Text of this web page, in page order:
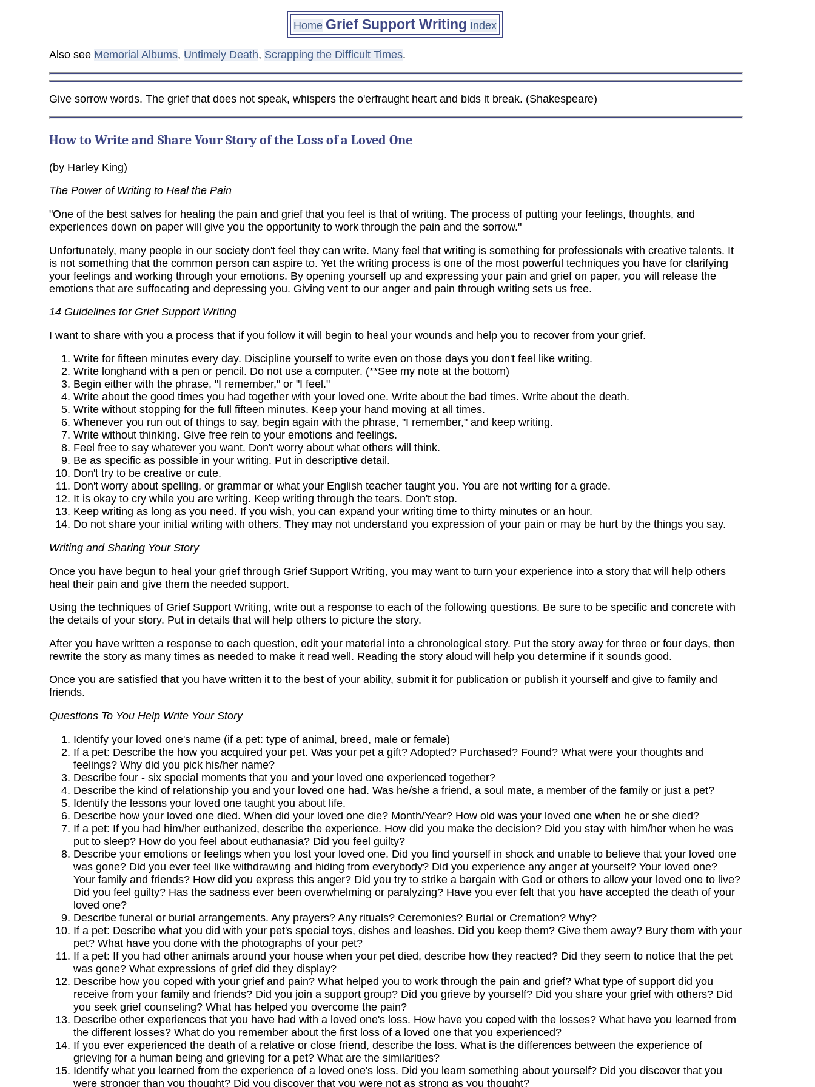
Home Grief Support Writing Index
Also see Memorial Albums, Untimely Death, Scrapping the Difficult Times.
Give sorrow words. The grief that does not speak, whispers the o'erfraught heart and bids it break. (Shakespeare)
How to Write and Share Your Story of the Loss of a Loved One
(by Harley King)
The Power of Writing to Heal the Pain
"One of the best salves for healing the pain and grief that you feel is that of writing. The process of putting your feelings, thoughts, and
experiences down on paper will give you the opportunity to work through the pain and the sorrow."
Unfortunately, many people in our society don't feel they can write. Many feel that writing is something for professionals with creative talents. It
is not something that the common person can aspire to. Yet the writing process is one of the most powerful techniques you have for clarifying
your feelings and working through your emotions. By opening yourself up and expressing your pain and grief on paper, you will release the
emotions that are suffocating and depressing you. Giving vent to our anger and pain through writing sets us free.
14 Guidelines for Grief Support Writing
I want to share with you a process that if you follow it will begin to heal your wounds and help you to recover from your grief.
Write for fifteen minutes every day. Discipline yourself to write even on those days you don't feel like writing.
Write longhand with a pen or pencil. Do not use a computer. (**See my note at the bottom)
Begin either with the phrase, "I remember," or "I feel."
Write about the good times you had together with your loved one. Write about the bad times. Write about the death.
Write without stopping for the full fifteen minutes. Keep your hand moving at all times.
Whenever you run out of things to say, begin again with the phrase, "I remember," and keep writing.
Write without thinking. Give free rein to your emotions and feelings.
Feel free to say whatever you want. Don't worry about what others will think.
Be as specific as possible in your writing. Put in descriptive detail.
Don't try to be creative or cute.
Don't worry about spelling, or grammar or what your English teacher taught you. You are not writing for a grade.
It is okay to cry while you are writing. Keep writing through the tears. Don't stop.
Keep writing as long as you need. If you wish, you can expand your writing time to thirty minutes or an hour.
Do not share your initial writing with others. They may not understand you expression of your pain or may be hurt by the things you say.
Writing and Sharing Your Story
Once you have begun to heal your grief through Grief Support Writing, you may want to turn your experience into a story that will help others
heal their pain and give them the needed support.
Using the techniques of Grief Support Writing, write out a response to each of the following questions. Be sure to be specific and concrete with
the details of your story. Put in details that will help others to picture the story.
After you have written a response to each question, edit your material into a chronological story. Put the story away for three or four days, then
rewrite the story as many times as needed to make it read well. Reading the story aloud will help you determine if it sounds good.
Once you are satisfied that you have written it to the best of your ability, submit it for publication or publish it yourself and give to family and
friends.
Questions To You Help Write Your Story
Identify your loved one's name (if a pet: type of animal, breed, male or female)
If a pet: Describe the how you acquired your pet. Was your pet a gift? Adopted? Purchased? Found? What were your thoughts and
feelings? Why did you pick his/her name?
Describe four - six special moments that you and your loved one experienced together?
Describe the kind of relationship you and your loved one had. Was he/she a friend, a soul mate, a member of the family or just a pet?
Identify the lessons your loved one taught you about life.
Describe how your loved one died. When did your loved one die? Month/Year? How old was your loved one when he or she died?
If a pet: If you had him/her euthanized, describe the experience. How did you make the decision? Did you stay with him/her when he was
put to sleep? How do you feel about euthanasia? Did you feel guilty?
Describe your emotions or feelings when you lost your loved one. Did you find yourself in shock and unable to believe that your loved one
was gone? Did you ever feel like withdrawing and hiding from everybody? Did you experience any anger at yourself? Your loved one?
Your family and friends? How did you express this anger? Did you try to strike a bargain with God or others to allow your loved one to live?
Did you feel guilty? Has the sadness ever been overwhelming or paralyzing? Have you ever felt that you have accepted the death of your
loved one?
Describe funeral or burial arrangements. Any prayers? Any rituals? Ceremonies? Burial or Cremation? Why?
If a pet: Describe what you did with your pet's special toys, dishes and leashes. Did you keep them? Give them away? Bury them with your
pet? What have you done with the photographs of your pet?
If a pet: If you had other animals around your house when your pet died, describe how they reacted? Did they seem to notice that the pet
was gone? What expressions of grief did they display?
Describe how you coped with your grief and pain? What helped you to work through the pain and grief? What type of support did you
receive from your family and friends? Did you join a support group? Did you grieve by yourself? Did you share your grief with others? Did
you seek grief counseling? What has helped you overcome the pain?
Describe other experiences that you have had with a loved one's loss. How have you coped with the losses? What have you learned from
the different losses? What do you remember about the first loss of a loved one that you experienced?
If you ever experienced the death of a relative or close friend, describe the loss. What is the differences between the experience of
grieving for a human being and grieving for a pet? What are the similarities?
Identify what you learned from the experience of a loved one's loss. Did you learn something about yourself? Did you discover that you
were stronger than you thought? Did you discover that you were not as strong as you thought?